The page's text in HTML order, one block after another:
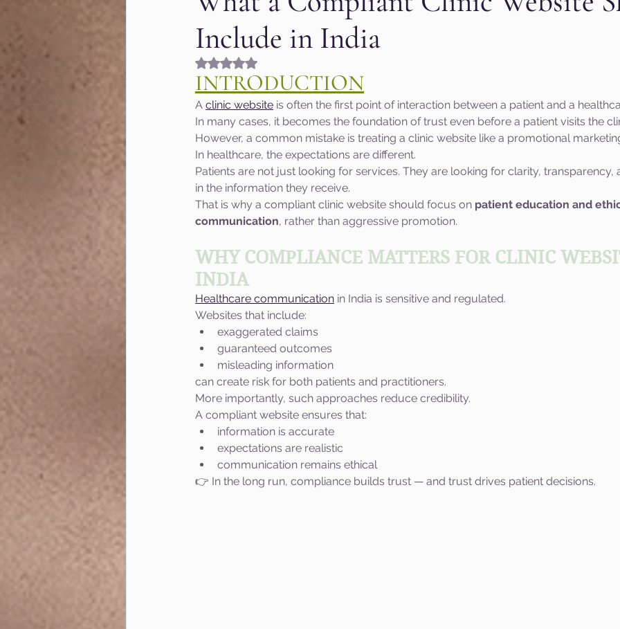
Fashion & Beauty Graphic design
Hyperlocal marketing Privacy Marketing
Google algorithm Update Cloudflare Artificial Intelligence
User Experience Guest Blog
Marketing of Schools AEO Voice Search
Include in India
Rated NaN out of 5 stars.
INTRODUCTION
A clinic website is often the first point of interaction between a patient and a
In many cases, it becomes the foundation of trust even before a patient visits the
However, a common mistake is treating a clinic website like a promotional
In healthcare, the expectations are different.
Patients are not just looking for services. They are looking for clarity,
in the information they receive.
That is why a compliant clinic website should focus on patient education and
communication, rather than aggressive promotion.
WHY COMPLIANCE MATTERS FOR CLINIC
INDIA
Healthcare communication in India is sensitive and regulated.
Websites that include:
exaggerated claims
guaranteed outcomes
misleading information
can create risk for both patients and practitioners.
More importantly, such approaches reduce credibility.
A compliant website ensures that:
information is accurate
expectations are realistic
communication remains ethical
👉 In the long run, compliance builds trust — and trust drives patient decisions.